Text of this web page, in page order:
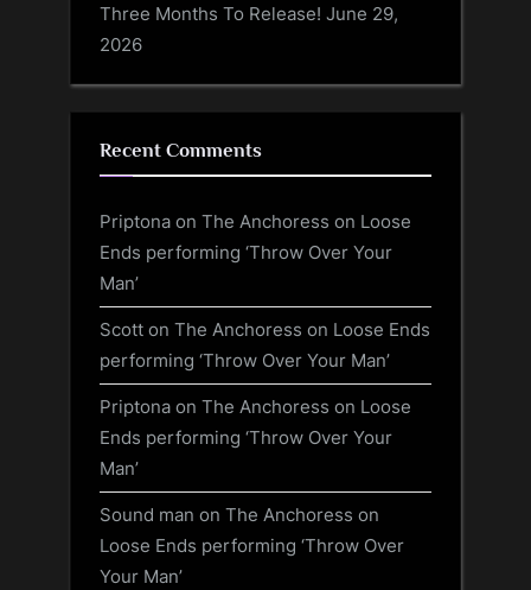
Three Months To Release! June 29,
2026
Recent Comments
Priptona on The Anchoress on Loose
Ends performing ‘Throw Over Your
Man’
Scott on The Anchoress on Loose Ends
performing ‘Throw Over Your Man’
Priptona on The Anchoress on Loose
Ends performing ‘Throw Over Your
Man’
Sound man on The Anchoress on
Loose Ends performing ‘Throw Over
Your Man’